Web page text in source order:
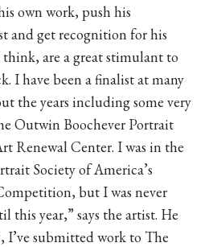
own work, push his
and get recognition for his
are a great stimulant to
I have been a finalist at many
the years including some very
Outwin Boochever Portrait
Renewal Center. I was in the
Society of America’s
but I was never
this year,” says the artist. He
I’ve submitted work to The